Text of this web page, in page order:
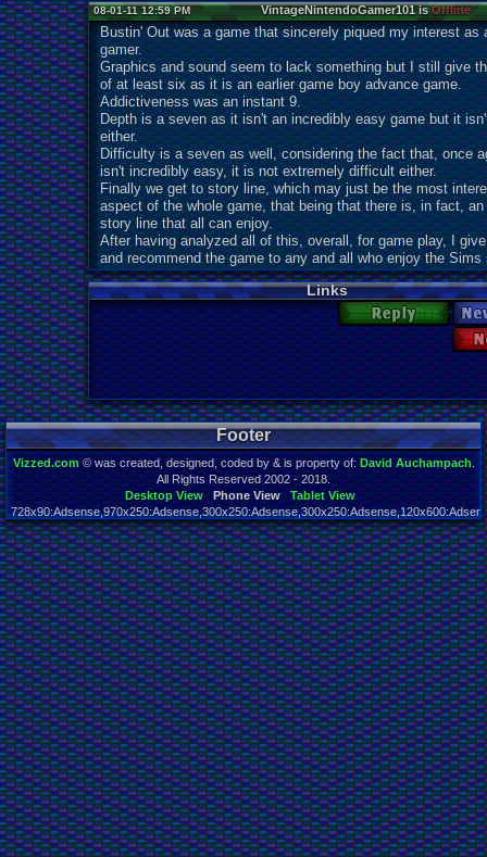
08-01-11 12:59 PM VintageNintendoGamer101 isOffline
Bustin' Out was a game that sincerely piqued my interest as
gamer.
Graphics and sound seem to lack something but I still give
of at least six as it is an earlier game boy advance game.
Addictiveness was an instant 9.
Depth is a seven as it isn't an incredibly easy game but it
either.
Difficulty is a seven as well, considering the fact that, once
isn't incredibly easy, it is not extremely difficult either.
Finally we get to story line, which may just be the most
aspect of the whole game, that being that there is, in fact,
story line that all can enjoy.
After having analyzed all of this, overall, for game play, I
and recommend the game to any and all who enjoy the Sims
Links
Reply
Footer
Vizzed.com© was created, designed, coded by & is property of:David Auchampach
All Rights Reserved 2002 - 2018.
Desktop View
Phone View
Tablet View
Page rendered in 0.021 seconds. Total queries executed: 65